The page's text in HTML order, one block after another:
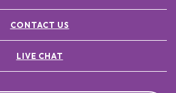
CONTACT US
LIVE CHAT